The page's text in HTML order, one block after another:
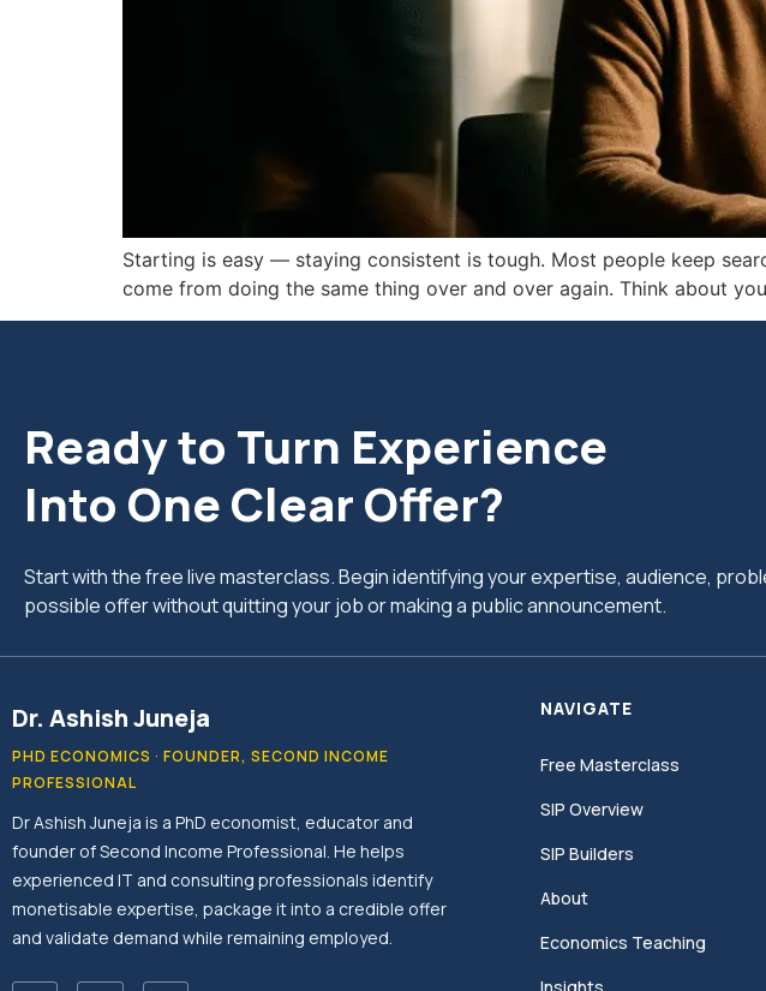
Starting is easy — staying consistent is tough. Most people keep
come from doing the same thing over and over again. Think about
Ready to Turn Experience
Into One Clear Offer?
Start with the free live masterclass. Begin identifying your expertise, audience,
possible offer without quitting your job or making a public announcement.
Dr. Ashish Juneja
PHD ECONOMICS · FOUNDER, SECOND INCOME
PROFESSIONAL
Dr Ashish Juneja is a PhD economist, educator and
founder of Second Income Professional. He helps
experienced IT and consulting professionals identify
monetisable expertise, package it into a credible offer
and validate demand while remaining employed.
NAVIGATE
Free Masterclass
SIP Overview
SIP Builders
About
Economics Teaching